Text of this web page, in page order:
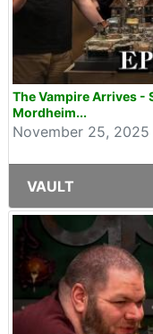
The Vampire Arrives -
Mordheim...
November 25, 2025
VAULT